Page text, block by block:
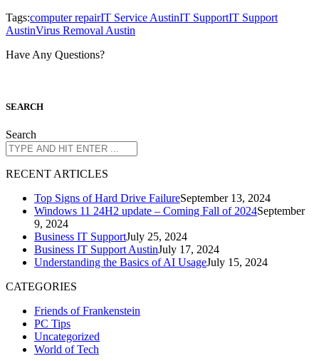
Tags:computer repairIT Service AustinIT SupportIT Support
AustinVirus Removal Austin
Have Any Questions?
SEARCH
Search
RECENT ARTICLES
Top Signs of Hard Drive FailureSeptember 13, 2024
Windows 11 24H2 update – Coming Fall of 2024September
9, 2024
Business IT SupportJuly 25, 2024
Business IT Support AustinJuly 17, 2024
Understanding the Basics of AI UsageJuly 15, 2024
CATEGORIES
Friends of Frankenstein
PC Tips
Uncategorized
World of Tech